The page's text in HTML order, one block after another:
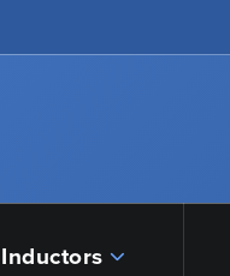
Inductors